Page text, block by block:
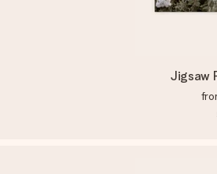
Jigsaw